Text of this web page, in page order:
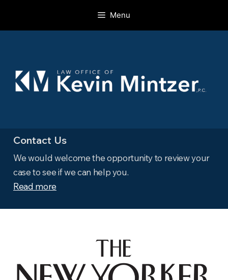
content
Menu
Contact Us
We would welcome the opportunity to review your
case to see if we can help you.
Read more